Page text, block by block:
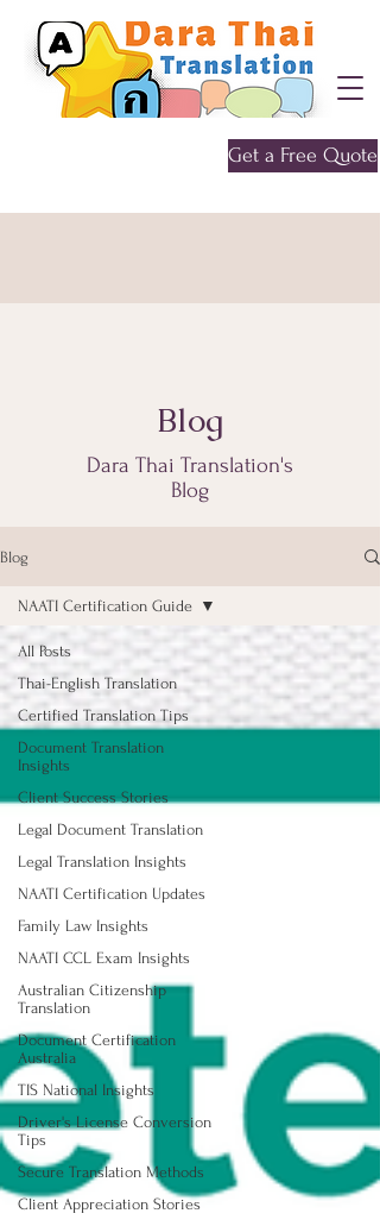
Get a Free Quote
Blog
Dara Thai Translation's
Blog
Blog
All Posts
Thai-English Translation
Certified Translation Tips
Document Translation
Insights
Client Success Stories
Legal Document Translation
Legal Translation Insights
NAATI Certification Updates
Family Law Insights
NAATI CCL Exam Insights
Australian Citizenship
Translation
Document Certification
Australia
TIS National Insights
Driver's License Conversion
Tips
Secure Translation Methods
Client Appreciation Stories
NAATI Certification Guide